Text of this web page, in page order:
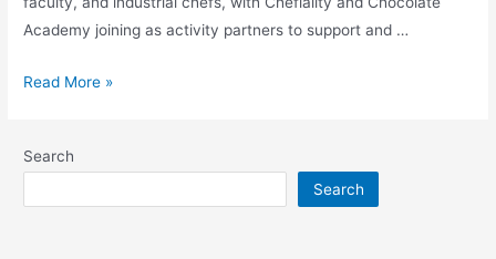
Academy joining as activity partners to support and …
Read More »
Search
Search